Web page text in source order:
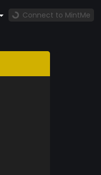
Connect to MintMe